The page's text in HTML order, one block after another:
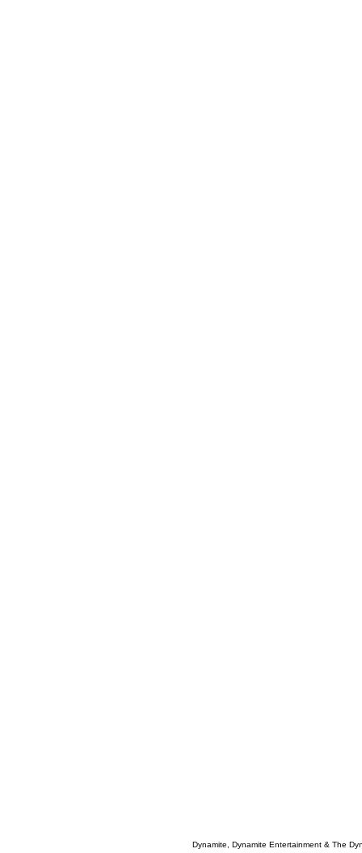
Dynamite, Dynamite Entertainment & The